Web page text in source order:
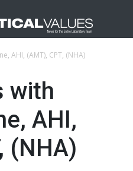
AHI, (AMT), CPT, (NHA)
with
AHI,
(NHA)